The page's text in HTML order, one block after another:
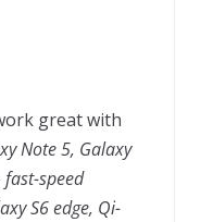
great with
Note 5, Galaxy
fast-speed
S6 edge, Qi-